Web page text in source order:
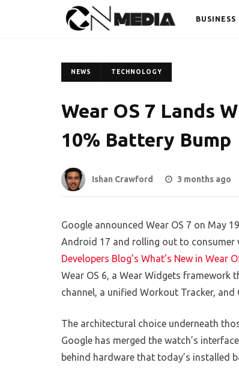
BUSINESS
NEWS TECHNOLOGY
Wear OS 7 Lands
10% Battery Bump
Ishan Crawford 3 months ago
Google announced Wear OS 7 on May
Android 17 and rolling out to consumer
Developers Blog’s What’s New in Wear
Wear OS 6, a Wear Widgets framework
channel, a unified Workout Tracker, and
The architectural choice underneath
Google has merged the watch’s
behind hardware that today’s installed